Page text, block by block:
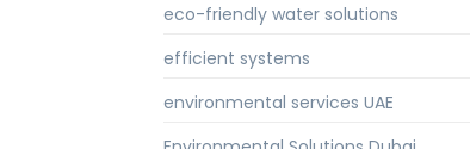
eco-friendly water solutions
efficient systems
environmental services UAE